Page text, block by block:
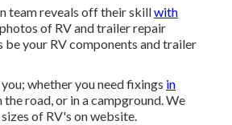
team reveals off their skillwith
of RV and trailer repair
be your RV components and trailer
whether you need fixings in
the road, or in a campground. We
of RV's on website.